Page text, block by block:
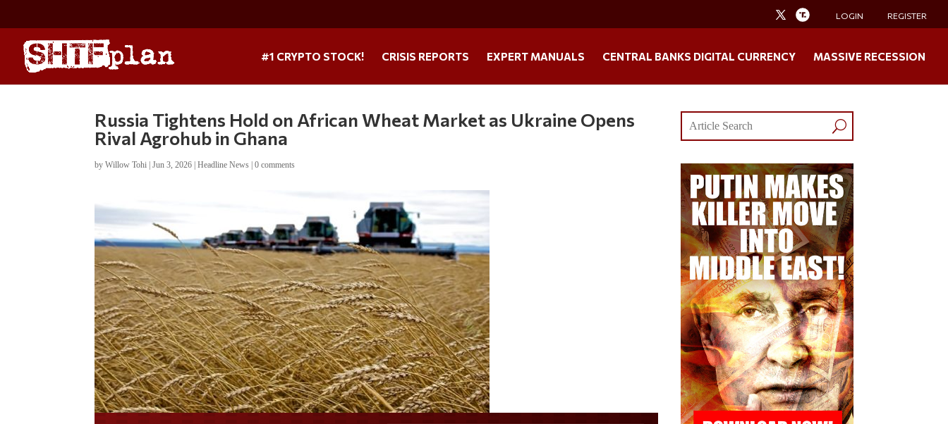
LOGIN REGISTER
#1 CRYPTO STOCK! CRISIS REPORTS EXPERT MANUALS CENTRAL BANKS DIGITAL CURRENCY MASSIVE RECESSION
Russia Tightens Hold on African Wheat Market as Ukraine Opens
Rival Agrohub in Ghana
byWillow Tohi |Jun 3, 2026 |Headline News |0 comments